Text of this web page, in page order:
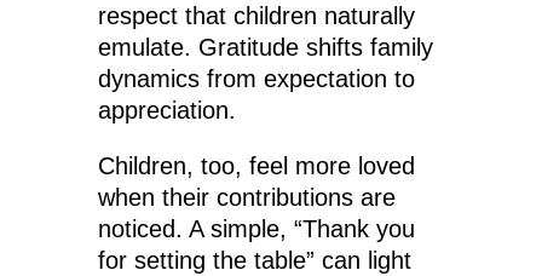
respect that children naturally
emulate. Gratitude shifts family
dynamics from expectation to
appreciation.
Children, too, feel more loved
when their contributions are
noticed. A simple, “Thank you
for setting the table” can light